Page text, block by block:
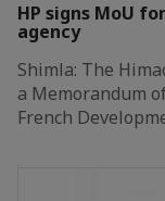
HP signs MoU
agency
Shimla: The
a Memorandum
French